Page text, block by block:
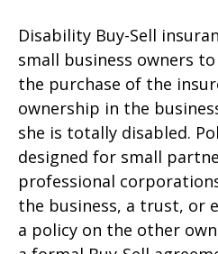
Disability Buy-Sell
small business owners
the purchase of the
ownership in the
she is totally disabled.
designed for small
professional
the business, a trust, or
a policy on the other